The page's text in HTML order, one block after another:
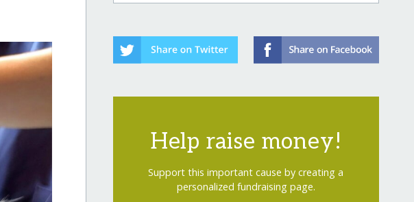
Help raise money!
Support this important cause by creating a
personalized fundraising page.